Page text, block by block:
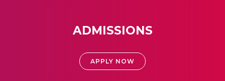
ADMISSIONS
APPLY NOW